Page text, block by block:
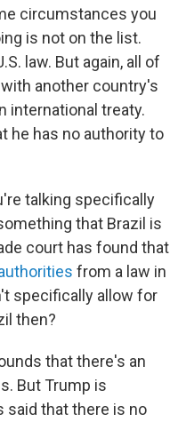
circumstances you
is not on the list.
law. But again, all of
another country's
international treaty.
he has no authority to
talking specifically
that Brazil is
court has found that
from a law in
specifically allow for
then?
that there's an
But Trump is
said that there is no